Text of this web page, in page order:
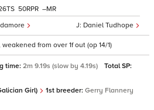
Daniel Tudhope
50 –
from over 1f out (op 14/1)
time: 2m 9.19s (slow by 4.19s)
Total SP:
Girl) 1st breeder: Gerry Flannery